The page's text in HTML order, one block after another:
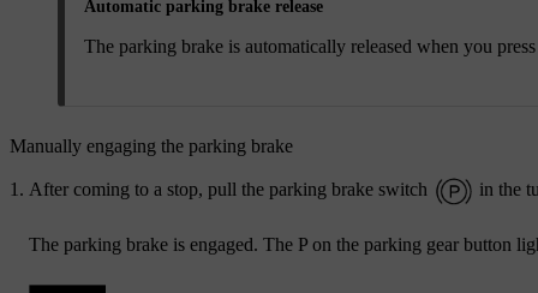
Automatic parking brake release
The parking brake is automatically released when you
Manually engaging the parking brake
After coming to a stop, pull the parking brake switch in the
The parking brake is engaged. The P on the parking gear button